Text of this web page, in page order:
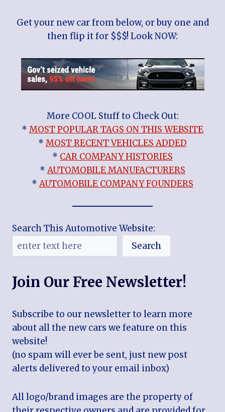
Get your new car from below, or buy one and
then flip it for $$$! Look NOW:
More COOL Stuff to Check Out:
* MOST POPULAR TAGS ON THIS WEBSITE
* MOST RECENT VEHICLES ADDED
* CAR COMPANY HISTORIES
*AUTOMOBILE MANUFACTURERS
*AUTOMOBILE COMPANY FOUNDERS
Search This Automotive Website:
Search
Join Our Free Newsletter!
Subscribe to our newsletter to learn more
about all the new cars we feature on this
website!
(no spam will ever be sent, just new post
alerts delivered to your email inbox)
All logo/brand images are the property of